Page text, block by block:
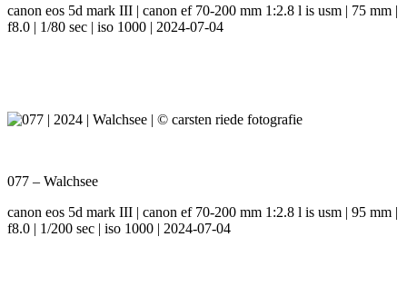
canon eos 5d mark III | canon ef 70-200 mm 1:2.8 l is usm | 75 mm |
f8.0 | 1/80 sec | iso 1000 | 2024-07-04
077 – Walchsee
canon eos 5d mark III | canon ef 70-200 mm 1:2.8 l is usm | 95 mm |
f8.0 | 1/200 sec | iso 1000 | 2024-07-04